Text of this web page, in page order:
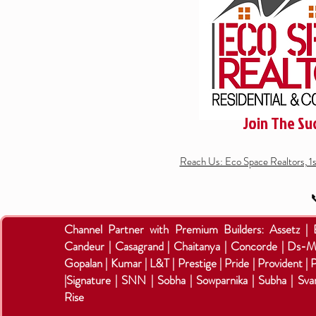
Join The
Reach Us: Eco Space Realtors,
Channel Partner with Premium Builders: Assetz
Candeur | Casagrand | Chaitanya | Concorde | Ds-
Gopalan | Kumar | L&T | Prestige | Pride | Provident |
|Signature | SNN | Sobha | Sowparnika | Subha |
Rise